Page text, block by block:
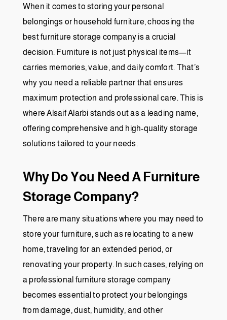
When it comes to storing your personal
belongings or household furniture, choosing the
best furniture storage company is a crucial
decision. Furniture is not just physical items—it
carries memories, value, and daily comfort. That’s
why you need a reliable partner that ensures
maximum protection and professional care. This is
where Alsaif Alarbi stands out as a leading name,
offering comprehensive and high-quality storage
solutions tailored to your needs.
Why Do You Need A Furniture
Storage Company?
There are many situations where you may need to
store your furniture, such as relocating to a new
home, traveling for an extended period, or
renovating your property. In such cases, relying on
a professional furniture storage company
becomes essential to protect your belongings
from damage, dust, humidity, and other